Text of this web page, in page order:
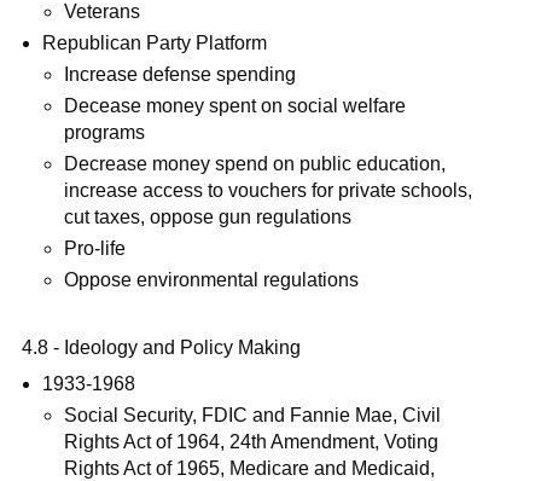
Veterans
Republican Party Platform
Increase defense spending
Decease money spent on social welfare
programs
Decrease money spend on public education,
increase access to vouchers for private schools,
cut taxes, oppose gun regulations
Pro-life
Oppose environmental regulations
4.8 - Ideology and Policy Making
1933-1968
Social Security, FDIC and Fannie Mae, Civil
Rights Act of 1964, 24th Amendment, Voting
Rights Act of 1965, Medicare and Medicaid,